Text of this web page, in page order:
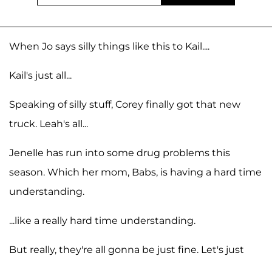
When Jo says silly things like this to Kail....
Kail's just all...
Speaking of silly stuff, Corey finally got that new
truck. Leah's all...
Jenelle has run into some drug problems this
season. Which her mom, Babs, is having a hard time
understanding.
...like a really hard time understanding.
But really, they're all gonna be just fine. Let's just